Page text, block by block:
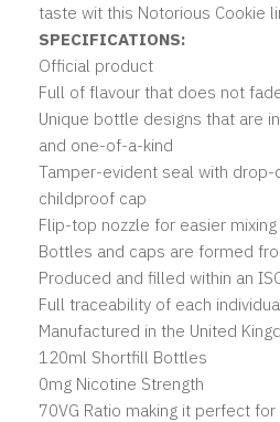
taste wit this Notorious Cookie
SPECIFICATIONS:
Official product
Full of flavour that does not
Unique bottle designs that are
and one-of-a-kind
Tamper-evident seal with drop-
childproof cap
Flip-top nozzle for easier
Bottles and caps are formed
Produced and filled within an
Full traceability of each
Manufactured in the United
120ml Shortfill Bottles
0mg Nicotine Strength
70VG Ratio making it perfect